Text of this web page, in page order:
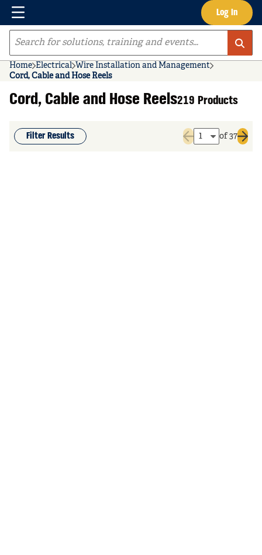
Skip to main content Log In
Menu
Site Search
Home Electrical Wire Installation and Management
Cord, Cable and Hose Reels
Cord, Cable and Hose Reels219 Products
Filter Results
Previous page
of 37
Next